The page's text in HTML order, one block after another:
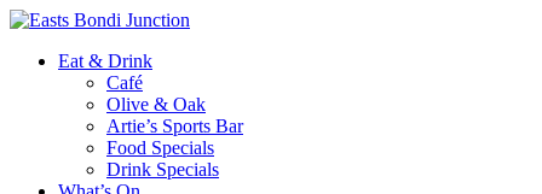
Eat & Drink
Café
Olive & Oak
Artie’s Sports Bar
Food Specials
Drink Specials